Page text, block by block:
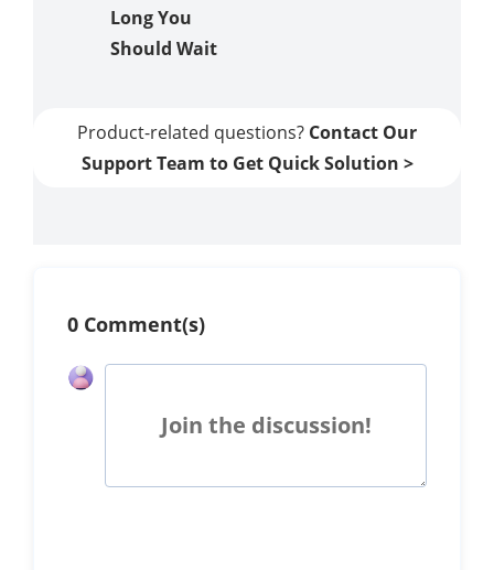
Long You
Should Wait
Product-related questions? Contact Our
Support Team to Get Quick Solution >
0 Comment(s)
Join the discussion!